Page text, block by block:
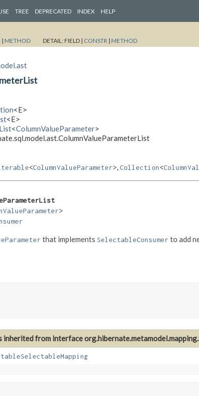
TREE DEPRECATED INDEX HELP
| METHOD DETAIL:FIELD | CONSTR | METHOD
<E>
<E>
<ColumnValueParameter>
<ColumnValueParameter> Collection<
>
that implements SelectableConsumer to add
inherited from interface org.hibernate.metamodel.mapping.